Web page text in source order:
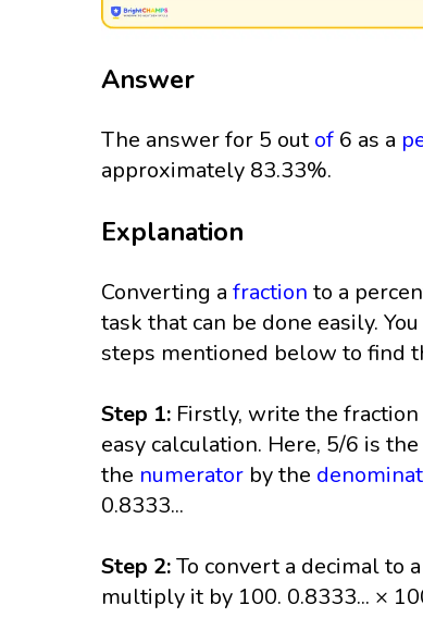
Answer
The answer for 5 outof 6 as a
approximately 83.33%.
Explanation
Converting afraction to a
task that can be done easily.
steps mentioned below to find
Step 1: Firstly, write the fraction
easy calculation. Here, 5/6 is
the numerator by the
0.8333...
Step 2:To convert a decimal to
multiply it by 100. 0.8333... ×